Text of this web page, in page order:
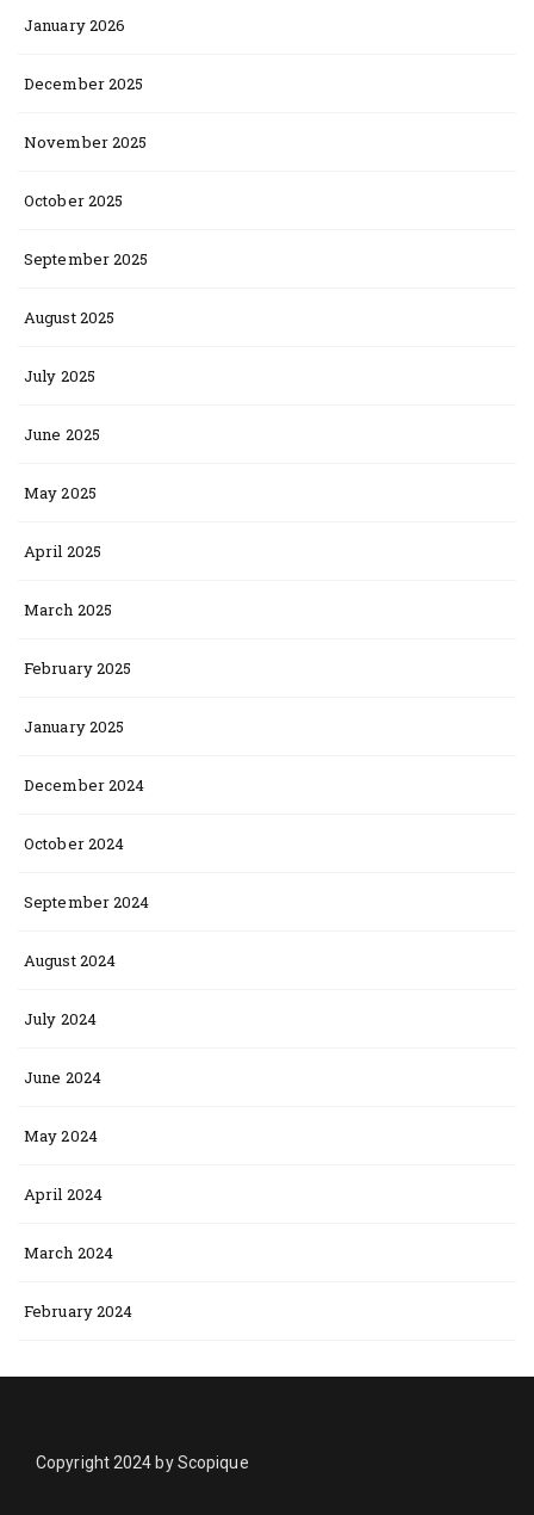
January 2026
December 2025
November 2025
October 2025
September 2025
August 2025
July 2025
June 2025
May 2025
April 2025
March 2025
February 2025
January 2025
December 2024
October 2024
September 2024
August 2024
July 2024
June 2024
May 2024
April 2024
March 2024
February 2024
Copyright 2024 by Scopique